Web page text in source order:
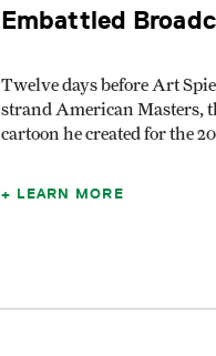
Embattled
Twelve days before Art
strand American Masters,
cartoon he created for the
LEARN MORE